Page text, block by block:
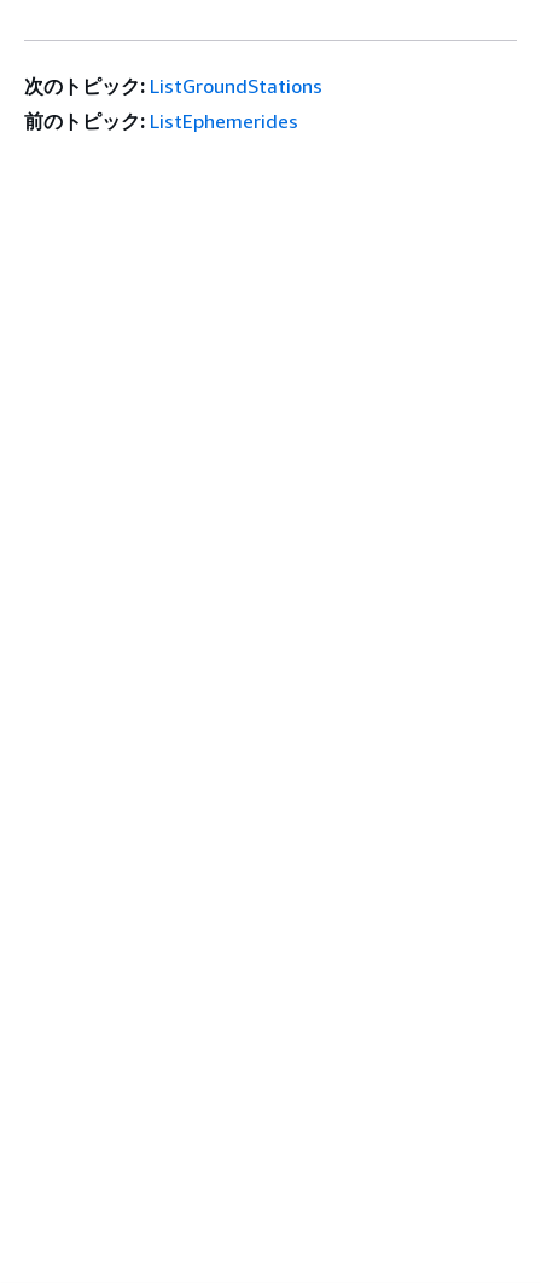
次のトピック: ListGroundStations
前のトピック: ListEphemerides